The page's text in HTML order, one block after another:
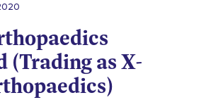
(Trading as X-